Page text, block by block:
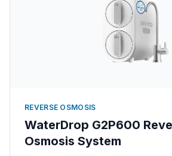
REVERSE OSMOSIS
WaterDrop G2P600
Osmosis System